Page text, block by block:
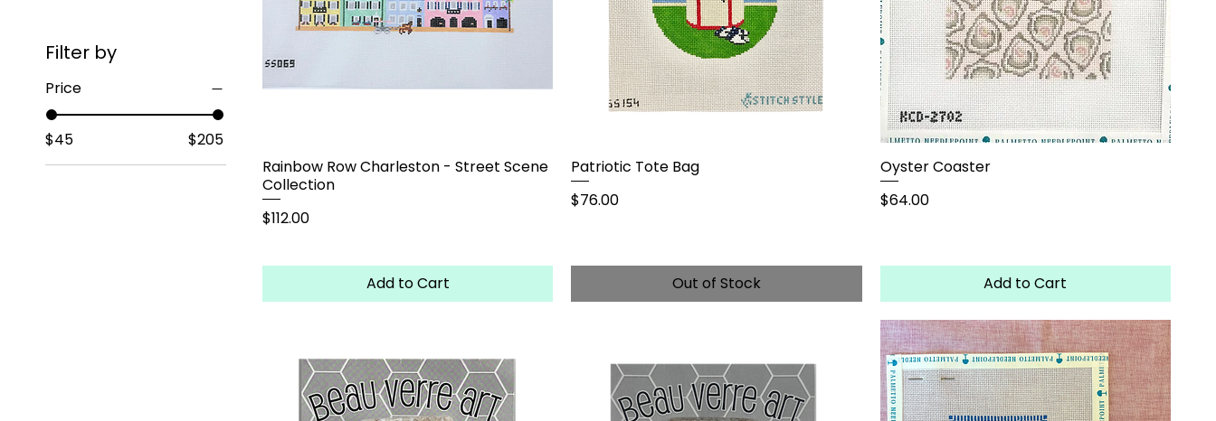
Filter by
Price
$45 $205
Rainbow Row Charleston - Street Scene
Collection
Price
$112.00
Add to Cart
Patriotic Tote Bag
Price
$76.00
Out of Stock
Oyster Coaster
Price
$64.00
Add to Cart